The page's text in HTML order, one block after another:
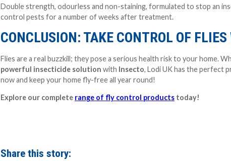
Double strength, odourless and non-staining, formulated to stop an
control pests for a number of weeks after treatment.
CONCLUSION: TAKE CONTROL OF
Flies are a real buzzkill; they pose a serious health risk to your home.
powerful insecticide solution with Insecto, Lodi UK has the perfect
now and keep your home fly-free all year round!
Explore our complete range of fly control products today!
Share this story: